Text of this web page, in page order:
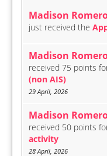
Madison
just received the
Madison
received 75 points
(non AIS)
29 April, 2026
Madison
received 50 points
activity
28 April, 2026